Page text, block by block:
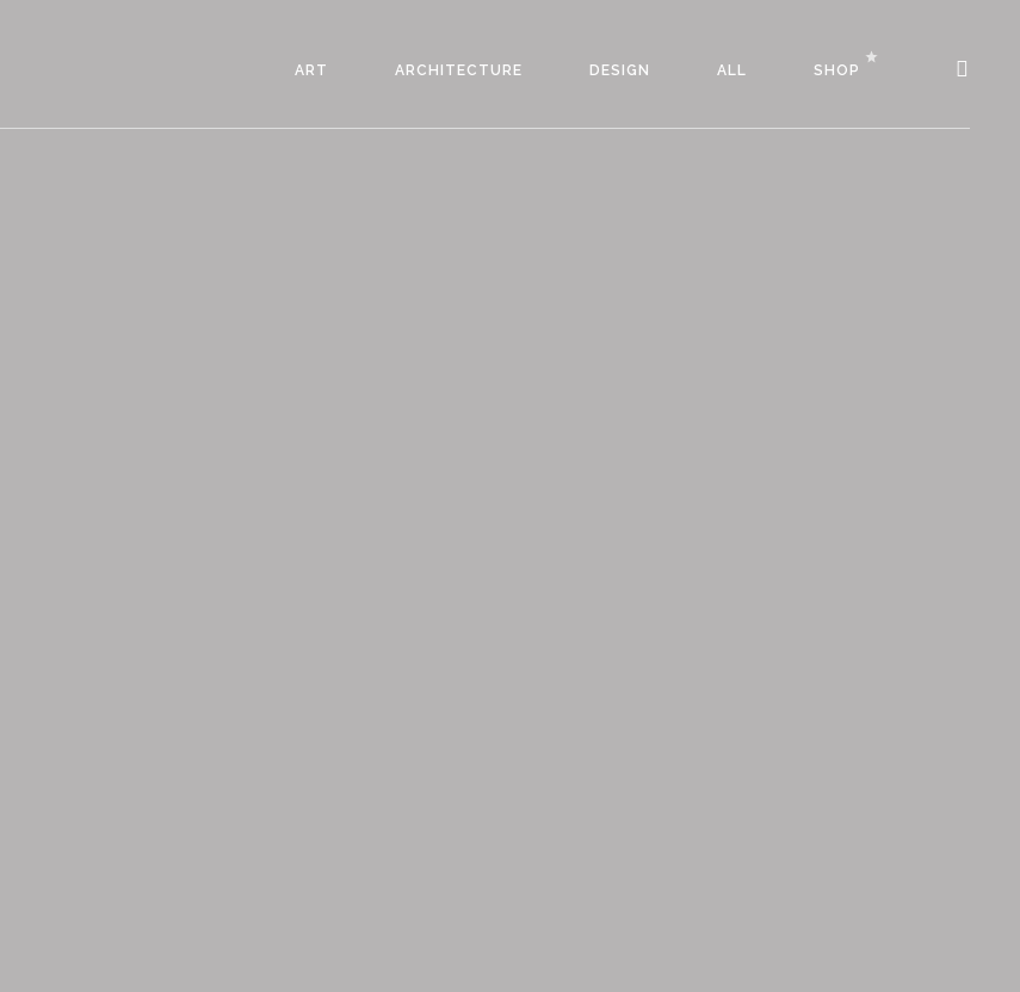
ART ARCHITECTURE DESIGN ALL SHOP